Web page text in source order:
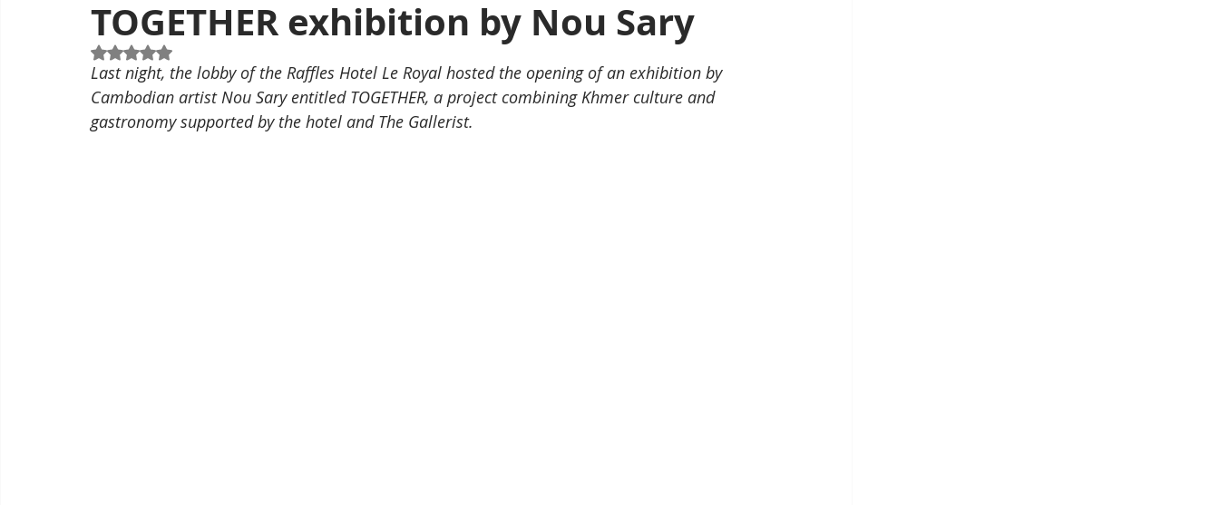
TOGETHER exhibition by Nou Sary
Rated NaN out of 5 stars.
Last night, the lobby of the Raffles Hotel Le Royal hosted the opening of an exhibition by
Cambodian artist Nou Sary entitled TOGETHER, a project combining Khmer culture and
gastronomy supported by the hotel and The Gallerist.